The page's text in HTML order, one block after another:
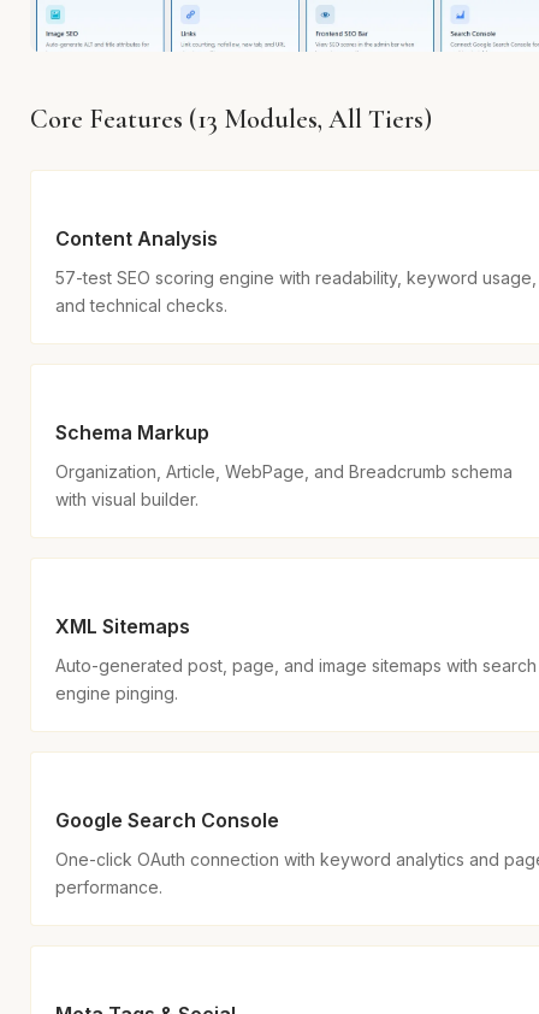
Core Features (13 Modules, All Tiers)
Content Analysis
57-test SEO scoring engine with readability, keyword usage,
and technical checks.
Schema Markup
Organization, Article, WebPage, and Breadcrumb schema
with visual builder.
XML Sitemaps
Auto-generated post, page, and image sitemaps with search
engine pinging.
Google Search Console
One-click OAuth connection with keyword analytics and
performance.